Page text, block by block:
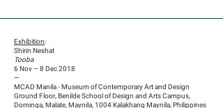
Exhibition:
Shirin Neshat
Tooba
6 Nov – 8 Dec 2018
—
MCAD Manila - Museum of Contemporary Art and Design
Ground Floor, Benilde School of Design and Arts Campus,
Dominga, Malate, Maynila, 1004 Kalakhang Maynila, Philippines